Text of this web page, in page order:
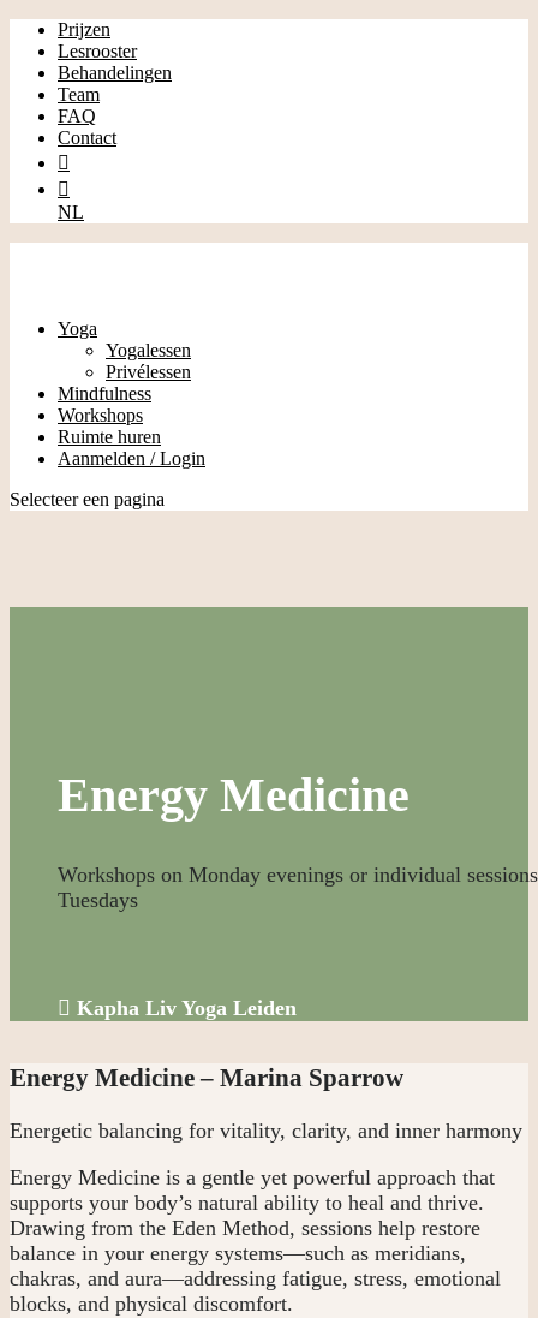
Prijzen
Lesrooster
Behandelingen
Team
FAQ
Contact


NL
Yoga
Yogalessen
Privélessen
Mindfulness
Workshops
Ruimte huren
Aanmelden / Login
Selecteer een pagina
Energy Medicine
Workshops on Monday evenings or individual
Tuesdays
 Kapha Liv Yoga Leiden
Energy Medicine – Marina Sparrow
Energetic balancing for vitality, clarity, and inner harmony
Energy Medicine is a gentle yet powerful approach that
supports your body’s natural ability to heal and thrive.
Drawing from the Eden Method, sessions help restore
balance in your energy systems—such as meridians,
chakras, and aura—addressing fatigue, stress, emotional
blocks, and physical discomfort.